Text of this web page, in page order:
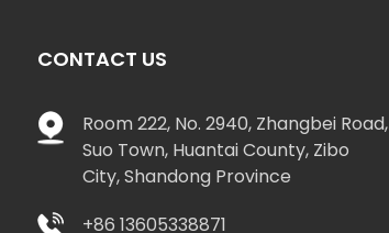
CONTACT US
Room 222, No. 2940, Zhangbei Road,
Suo Town, Huantai County, Zibo
City, Shandong Province
+86 13605338871